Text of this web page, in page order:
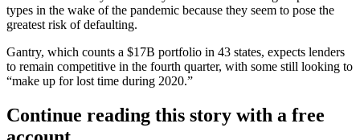
types in the wake of the pandemic because they seem to pose the
greatest risk of defaulting.
Gantry, which counts a $17B portfolio in 43 states, expects lenders
to remain competitive in the fourth quarter, with some still looking to
“make up for lost time during 2020.”
Continue reading this story with a free